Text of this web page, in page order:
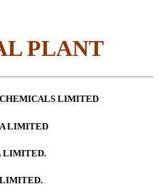
PLANT
CHEMICALS LIMITED
LIMITED
LIMITED.
LIMITED.